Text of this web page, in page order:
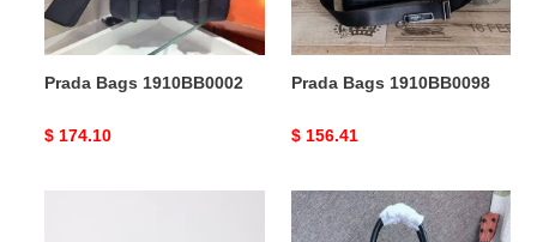
Prada Bags 1910BB0002
Original
$ 174.10
Prada Bags 1910BB0098
Original
$ 156.41
Prada
Bags